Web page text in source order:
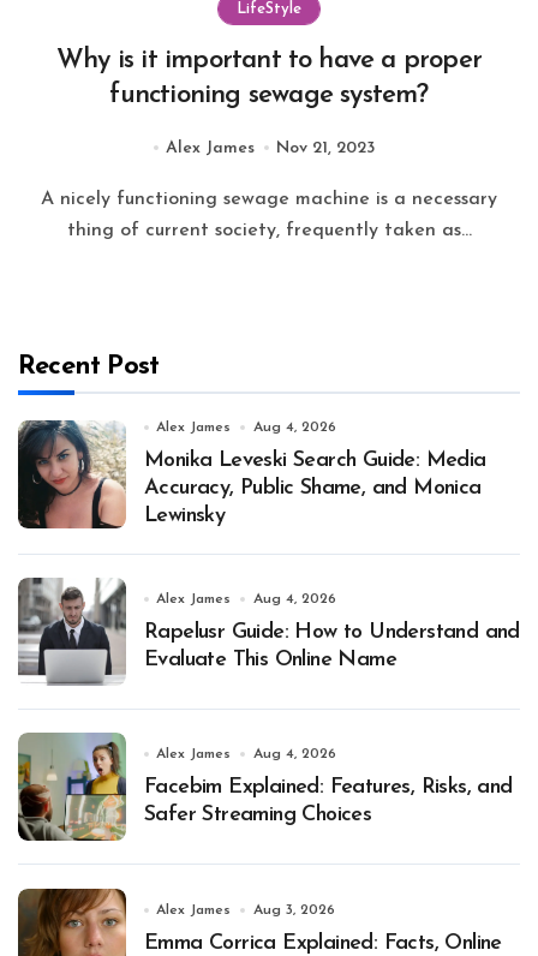
LifeStyle
Why is it important to have a proper
functioning sewage system?
Alex James Nov 21, 2023
A nicely functioning sewage machine is a necessary
thing of current society, frequently taken as...
Recent Post
Alex James Aug 4, 2026
Monika Leveski Search Guide: Media
Accuracy, Public Shame, and Monica
Lewinsky
Alex James Aug 4, 2026
Rapelusr Guide: How to Understand and
Evaluate This Online Name
Alex James Aug 4, 2026
Facebim Explained: Features, Risks, and
Safer Streaming Choices
Alex James Aug 3, 2026
Emma Corrica Explained: Facts, Online